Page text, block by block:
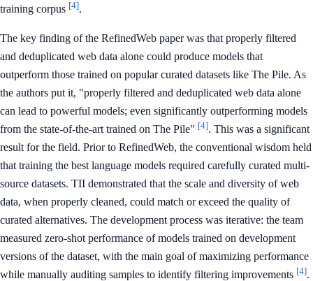
training corpus [4].
The key finding of the RefinedWeb paper was that properly filtered
and deduplicated web data alone could produce models that
outperform those trained on popular curated datasets like The Pile. As
the authors put it, "properly filtered and deduplicated web data alone
can lead to powerful models; even significantly outperforming models
from the state-of-the-art trained on The Pile" [4]. This was a significant
result for the field. Prior to RefinedWeb, the conventional wisdom held
that training the best language models required carefully curated multi-
source datasets. TII demonstrated that the scale and diversity of web
data, when properly cleaned, could match or exceed the quality of
curated alternatives. The development process was iterative: the team
measured zero-shot performance of models trained on development
versions of the dataset, with the main goal of maximizing performance
while manually auditing samples to identify filtering improvements [4].